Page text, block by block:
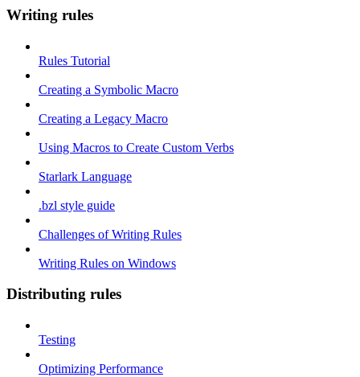
Writing rules
Rules Tutorial
Creating a Symbolic Macro
Creating a Legacy Macro
Using Macros to Create Custom Verbs
Starlark Language
.bzl style guide
Challenges of Writing Rules
Writing Rules on Windows
Distributing rules
Testing
Optimizing Performance